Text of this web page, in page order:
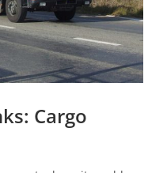
Cargo